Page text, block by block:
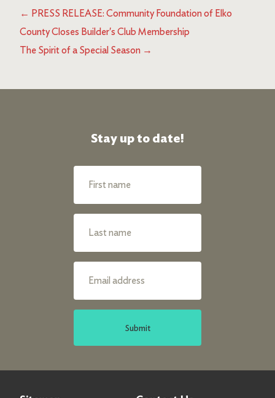
← PRESS RELEASE: Community Foundation of Elko
County Closes Builder's Club Membership
The Spirit of a Special Season →
Stay up to date!
Submit